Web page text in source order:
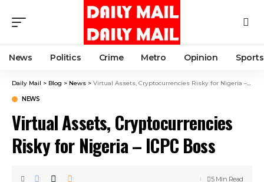
News Politics Crime Metro Opinion Sports
Daily Mail > Blog > News > Virtual Assets, Cryptocurrencies Risky for Nigeria – ICPC Boss
NEWS
Virtual Assets, Cryptocurrencies
Risky for Nigeria – ICPC Boss
5 Min Read